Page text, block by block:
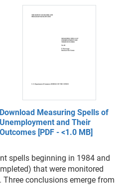
Download Measuring Spells of
Unemployment and Their
Outcomes [PDF - <1.0 MB]
spells beginning in 1984 and
that were monitored
Three conclusions emerge from